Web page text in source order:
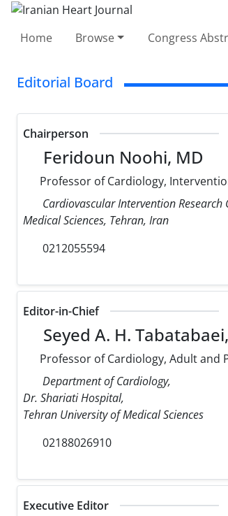
Home Browse Congress
Editorial Board
Chairperson
Feridoun Noohi, MD
Professor of Cardiology,
Cardiovascular Intervention
Medical Sciences, Tehran, Iran
0212055594
Editor-in-Chief
Seyed A. H.
Professor of Cardiology, Adult
Department of Cardiology,
Dr. Shariati Hospital,
Tehran University of Medical Sciences
02188026910
Executive Editor